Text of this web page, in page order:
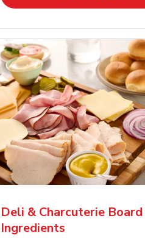
Deli & Charcuterie Board
Ingredients